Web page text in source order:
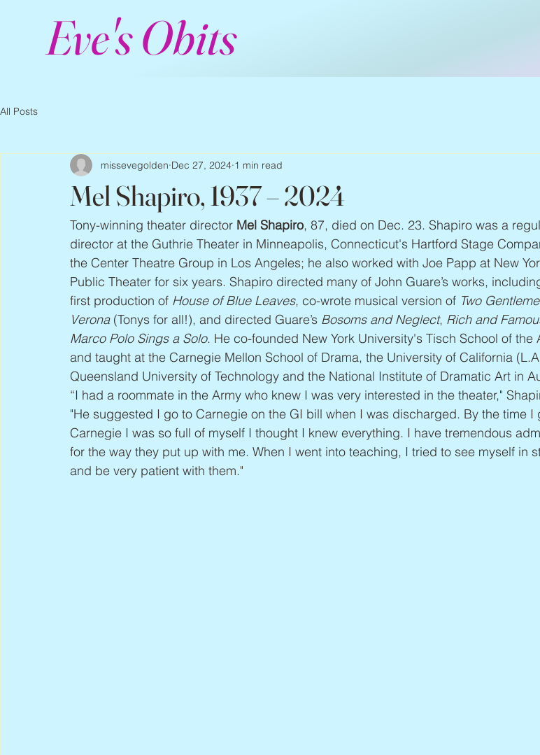
Eve's Obits
All Posts
Mel Shapiro, 1937 – 2024
missevegolden Dec 27, 2024 1 min read
Tony-winning theater director Mel Shapiro, 87, died on Dec. 23. Shapiro was a
director at the Guthrie Theater in Minneapolis, Connecticut's Hartford Stage
the Center Theatre Group in Los Angeles; he also worked with Joe Papp at New
Public Theater for six years. Shapiro directed many of John Guare’s works,
first production of House of Blue Leaves, co-wrote musical version of Two
Verona (Tonys for all!), and directed Guare’s Bosoms and Neglect, Rich and
Marco Polo Sings a Solo. He co-founded New York University's Tisch School of the
and taught at the Carnegie Mellon School of Drama, the University of California
Queensland University of Technology and the National Institute of Dramatic Art in
“I had a roommate in the Army who knew I was very interested in the theater,"
"He suggested I go to Carnegie on the GI bill when I was discharged. By the time I
Carnegie I was so full of myself I thought I knew everything. I have tremendous
for the way they put up with me. When I went into teaching, I tried to see myself in
and be very patient with them."